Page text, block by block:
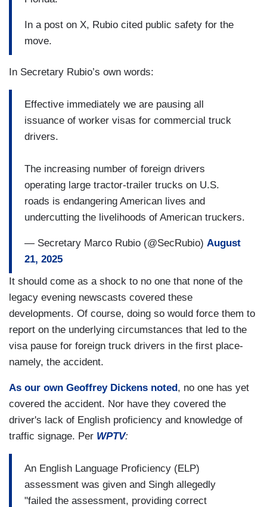
In a post on X, Rubio cited public safety for the
move.
In Secretary Rubio’s own words:
Effective immediately we are pausing all
issuance of worker visas for commercial truck
drivers.
The increasing number of foreign drivers
operating large tractor-trailer trucks on U.S.
roads is endangering American lives and
undercutting the livelihoods of American truckers.
— Secretary Marco Rubio (@SecRubio) August
21, 2025
It should come as a shock to no one that none of the
legacy evening newscasts covered these
developments. Of course, doing so would force them to
report on the underlying circumstances that led to the
visa pause for foreign truck drivers in the first place-
namely, the accident.
As our own Geoffrey Dickens noted , no one has yet
covered the accident. Nor have they covered the
driver's lack of English proficiency and knowledge of
traffic signage. Per WPTV:
An English Language Proficiency (ELP)
assessment was given and Singh allegedly
"failed the assessment, providing correct